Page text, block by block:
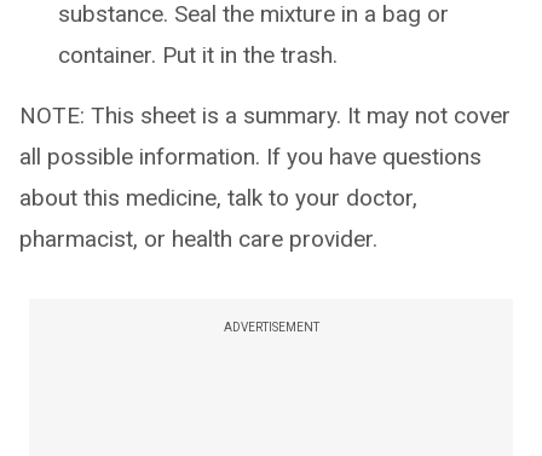
substance. Seal the mixture in a bag or
container. Put it in the trash.
NOTE: This sheet is a summary. It may not cover
all possible information. If you have questions
about this medicine, talk to your doctor,
pharmacist, or health care provider.
ADVERTISEMENT